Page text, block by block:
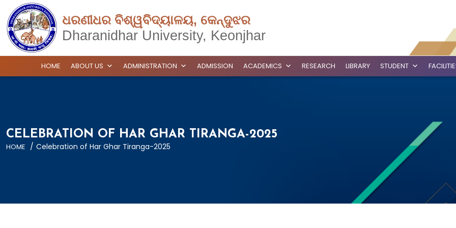
ଧରଣୀଧର ବିଶ୍ୱବିଦ୍ୟାଳୟ, କେନ୍ଦୁଝର
Dharanidhar University, Keonjhar
HOME ABOUT US ADMINISTRATION ADMISSION ACADEMICS RESEARCH LIBRARY STUDENT
CELEBRATION OF HAR GHAR TIRANGA-2025
HOME / Celebration of Har Ghar Tiranga-2025